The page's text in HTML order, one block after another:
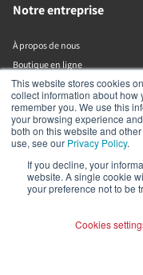
This website stores cookies
collect information about how
remember you. We use this
your browsing experience
both on this website and
use, see our Privacy Policy.
If you decline, your
website. A single cookie
your preference not to be
Cookies
Notre entreprise
À propos de nous
Boutique en ligne
Bibliothèque de ressources
Assistance
Trouver un revendeur
Enregistrer le produit
Contact